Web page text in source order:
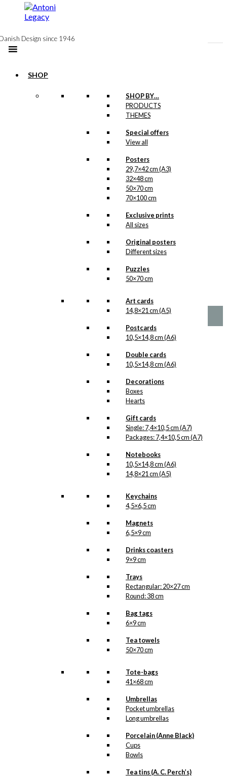
content
Design since 1946
SHOP
SHOP BY…
PRODUCTS
THEMES
Special offers
View all
Posters
29,7×42 cm (A3)
32×48 cm
50×70 cm
70×100 cm
Exclusive prints
All sizes
Original posters
Different sizes
Puzzles
50×70 cm
Art cards
14,8×21 cm (A5)
Postcards
10,5×14,8 cm (A6)
Double cards
10,5×14,8 cm (A6)
Decorations
Boxes
Hearts
Gift cards
Single: 7,4×10,5 cm (A7)
Packages: 7,4×10,5 cm (A7)
Notebooks
10,5×14,8 cm (A6)
14,8×21 cm (A5)
Keychains
4,5×6,5 cm
Magnets
6,5×9 cm
Drinks coasters
9×9 cm
Trays
Rectangular: 20×27 cm
Round: 38 cm
Bag tags
6×9 cm
Tea towels
50×70 cm
Tote-bags
41×68 cm
Umbrellas
Pocket umbrellas
Long umbrellas
Porcelain (Anne Black)
Cups
Bowls
Tea tins (A. C. Perch’s)
variants.
may
page
range:
product
variants.
may
page